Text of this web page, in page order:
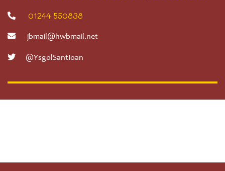
01244 550838
jbmail@hwbmail.net
@YsgolSantIoan